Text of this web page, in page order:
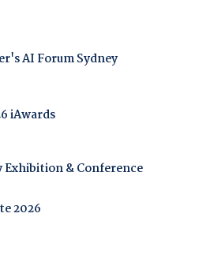
AI Forum Sydney
iAwards
Exhibition & Conference
2026